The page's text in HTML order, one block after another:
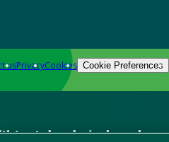
usPrivacyCookies Cookie Preferences
trusted gardening know-how